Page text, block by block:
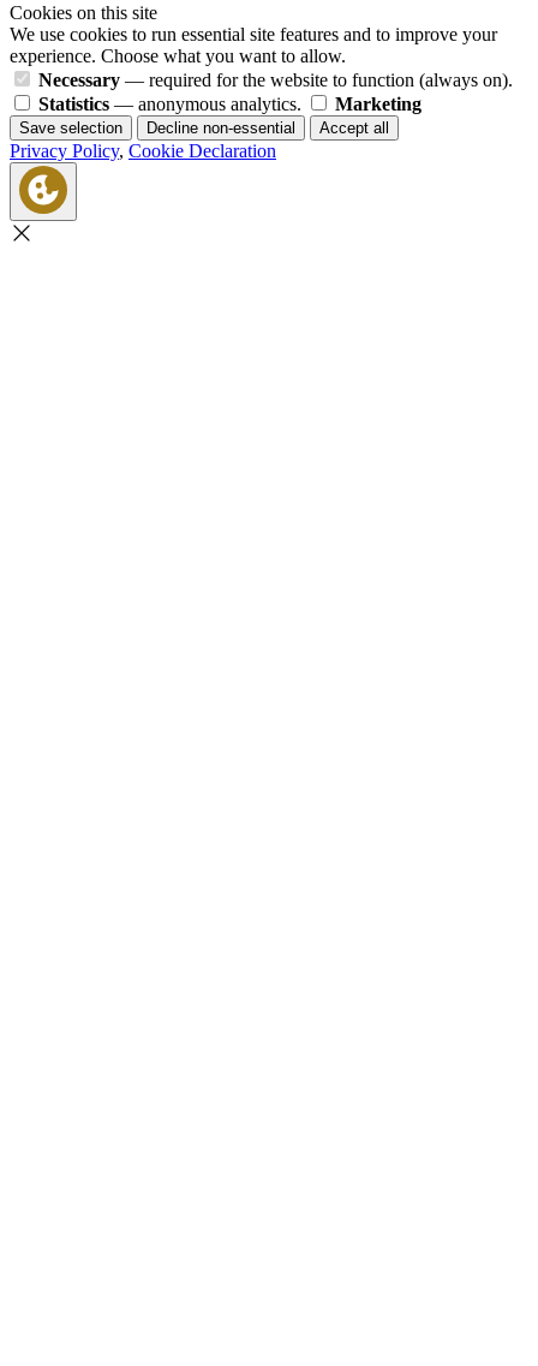
Cookies on this site
We use cookies to run essential site features and to improve your
experience. Choose what you want to allow.
Necessary — required for the website to function (always on).
Statistics — anonymous analytics. Marketing
Save selection Decline non-essential Accept all
Privacy Policy, Cookie Declaration